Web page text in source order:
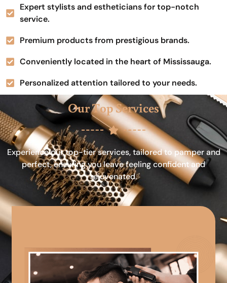
Expert stylists and estheticians for top-notch
service.
Premium products from prestigious brands.
Conveniently located in the heart of Mississauga.
Personalized attention tailored to your needs.
Our Top Services
Experience our top-tier services, tailored to pamper and
perfect, ensuring you leave feeling confident and
rejuvenated.